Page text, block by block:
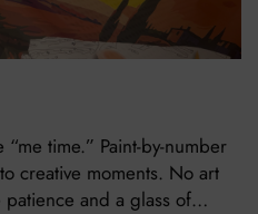
time.” Paint-by-number
creative moments. No art
and a glass of…